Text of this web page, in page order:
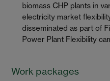
biomass CHP plants in
electricity market
disseminated as part of
Power Plant Flexibility
Work packages